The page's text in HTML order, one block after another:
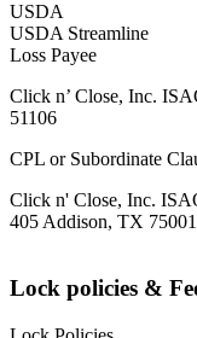
USDA
USDA Streamline
Loss Payee
Click n’ Close, Inc.
51106
CPL or Subordinate
Click n' Close, Inc.
405 Addison, TX 75001
Lock policies &